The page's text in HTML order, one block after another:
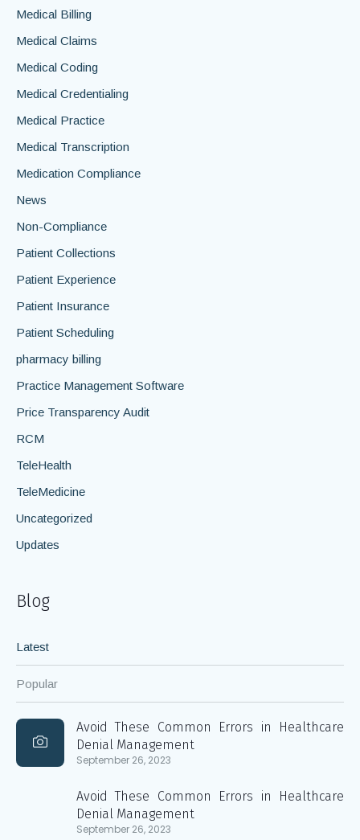
Medical Billing
Medical Claims
Medical Coding
Medical Credentialing
Medical Practice
Medical Transcription
Medication Compliance
News
Non-Compliance
Patient Collections
Patient Experience
Patient Insurance
Patient Scheduling
pharmacy billing
Practice Management Software
Price Transparency Audit
RCM
TeleHealth
TeleMedicine
Uncategorized
Updates
Blog
Latest
Popular
Avoid These Common Errors in Healthcare
Denial Management
September 26, 2023
Avoid These Common Errors in Healthcare
Denial Management
September 26, 2023